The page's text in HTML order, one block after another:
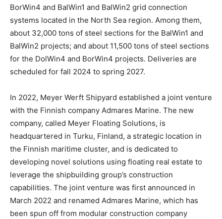
BorWin4 and BalWin1 and BalWin2 grid connection
systems located in the North Sea region. Among them,
about 32,000 tons of steel sections for the BalWin1 and
BalWin2 projects; and about 11,500 tons of steel sections
for the DolWin4 and BorWin4 projects. Deliveries are
scheduled for fall 2024 to spring 2027.
In 2022, Meyer Werft Shipyard established a joint venture
with the Finnish company Admares Marine. The new
company, called Meyer Floating Solutions, is
headquartered in Turku, Finland, a strategic location in
the Finnish maritime cluster, and is dedicated to
developing novel solutions using floating real estate to
leverage the shipbuilding group’s construction
capabilities. The joint venture was first announced in
March 2022 and renamed Admares Marine, which has
been spun off from modular construction company